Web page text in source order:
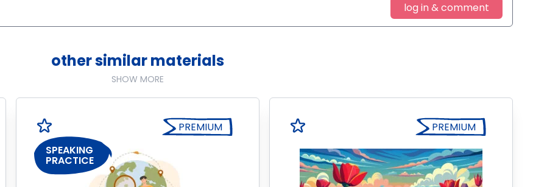
log in & comment
other similar materials
SHOW MORE
PREMIUM
SPEAKING
PRACTICE
PREMIUM